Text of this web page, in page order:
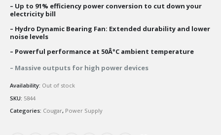
was:
2300 EGP.
is:
– Up to 91% efficiency power conversion to cut down your
electricity bill
– Hydro Dynamic Bearing Fan: Extended durability and lower
noise levels
– Powerful performance at 50Â°C ambient temperature
– Massive outputs for high power devices
Availability: Out of stock
SKU: 5844
Categories: Cougar, Power Supply